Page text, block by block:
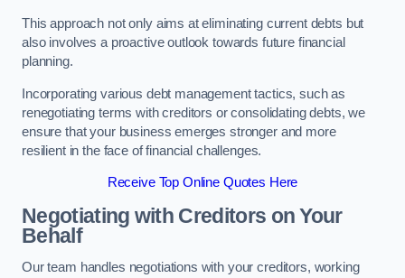
This approach not only aims at eliminating current debts but
also involves a proactive outlook towards future financial
planning.
Incorporating various debt management tactics, such as
renegotiating terms with creditors or consolidating debts, we
ensure that your business emerges stronger and more
resilient in the face of financial challenges.
Receive Top Online Quotes Here
Negotiating with Creditors on Your
Behalf
Our team handles negotiations with your creditors, working